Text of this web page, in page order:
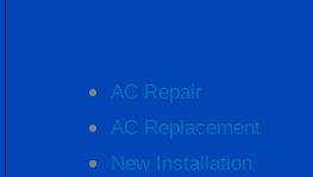
AC Repair
AC Replacement
New Installation